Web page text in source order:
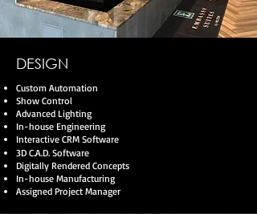
DESIGN
Custom Automation
Show Control
Advanced Lighting
In-house Engineering
Interactive CRM Software
3D C.A.D. Software
Digitally Rendered Concepts
In-house Manufacturing
Assigned Project Manager